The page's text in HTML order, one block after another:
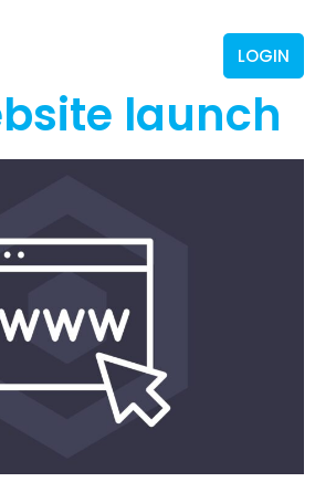
LOGIN
launch